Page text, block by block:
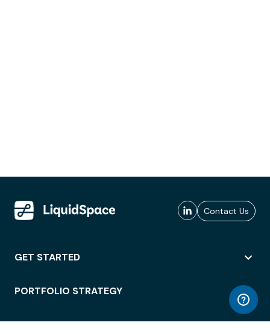
Contact Us
GET STARTED
PORTFOLIO STRATEGY
WORKSPACE ACCESS